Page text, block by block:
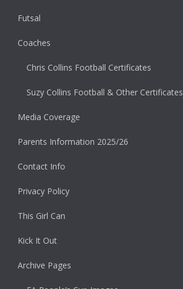
Futsal
Coaches
Chris Collins Football Certificates
Suzy Collins Football & Other Certificates
Media Coverage
Parents Information 2025/26
Contact Info
Privacy Policy
This Girl Can
Kick It Out
Archive Pages